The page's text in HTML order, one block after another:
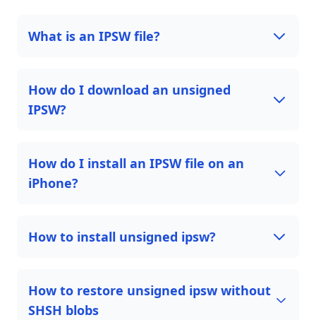
What is an IPSW file?
How do I download an unsigned
IPSW?
How do I install an IPSW file on an
iPhone?
How to install unsigned ipsw?
How to restore unsigned ipsw without
SHSH blobs